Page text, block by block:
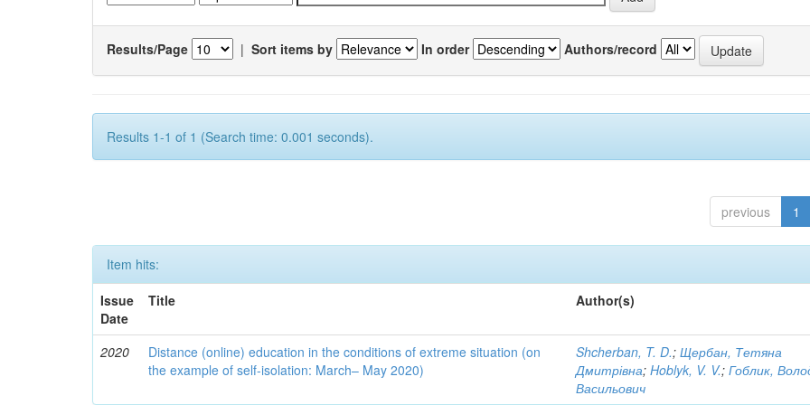
Results/Page | Sort items by In order Authors/record
Results 1-1 of 1 (Search time: 0.001 seconds).
previous 1
Item hits:
Issue
Date
Title Author(s)
2020
Distance (online) education in the conditions of extreme situation (on
the example of self-isolation: March– May 2020)
Shcherban, T. D.;Щербан, Тетяна
Дмитрівна;Hoblyk, V. V.;Гоблик,
Васильович